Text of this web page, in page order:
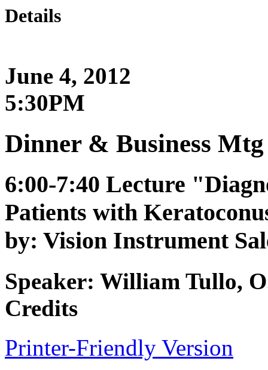
Details
June 4, 2012
5:30PM
Dinner & Business
6:00-7:40 Lecture
Patients with
by: Vision Instrument
Speaker: William Tullo,
Credits
Printer-Friendly Version